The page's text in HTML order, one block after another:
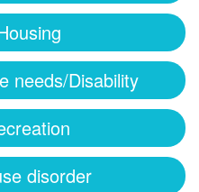
needs/Disability
disorder